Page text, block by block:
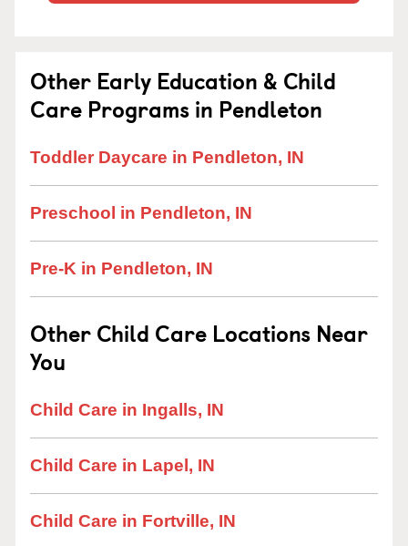
Other Early Education & Child
Care Programs in Pendleton
Toddler Daycare in Pendleton, IN
Preschool in Pendleton, IN
Pre-K in Pendleton, IN
Other Child Care Locations Near
You
Child Care in Ingalls, IN
Child Care in Lapel, IN
Child Care in Fortville, IN